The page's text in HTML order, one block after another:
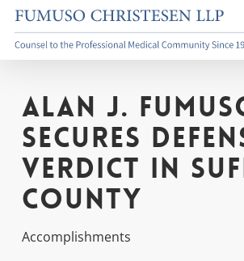
Skip
main
Alan J.
Secures
Verdict in
County
Accomplishments